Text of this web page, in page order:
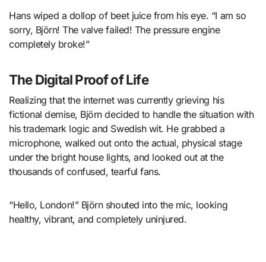
Hans wiped a dollop of beet juice from his eye. “I am so
sorry, Björn! The valve failed! The pressure engine
completely broke!”
The Digital Proof of Life
Realizing that the internet was currently grieving his
fictional demise, Björn decided to handle the situation with
his trademark logic and Swedish wit. He grabbed a
microphone, walked out onto the actual, physical stage
under the bright house lights, and looked out at the
thousands of confused, tearful fans.
“Hello, London!” Björn shouted into the mic, looking
healthy, vibrant, and completely uninjured.